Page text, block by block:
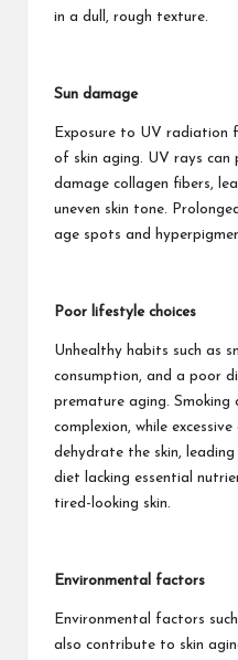
in a dull, rough texture.
Sun damage
Exposure to UV radiation
of skin aging. UV rays can
damage collagen fibers,
uneven skin tone.
age spots and
Poor lifestyle choices
Unhealthy habits such as
consumption, and a poor
premature aging. Smoking
complexion, while
dehydrate the skin,
diet lacking essential
tired-looking skin.
Environmental factors
Environmental factors
also contribute to skin